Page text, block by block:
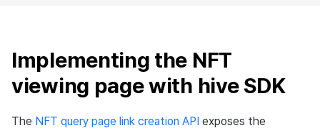
Implementing the NFT
viewing page with hive SDK
The NFT query page link creation API exposes the